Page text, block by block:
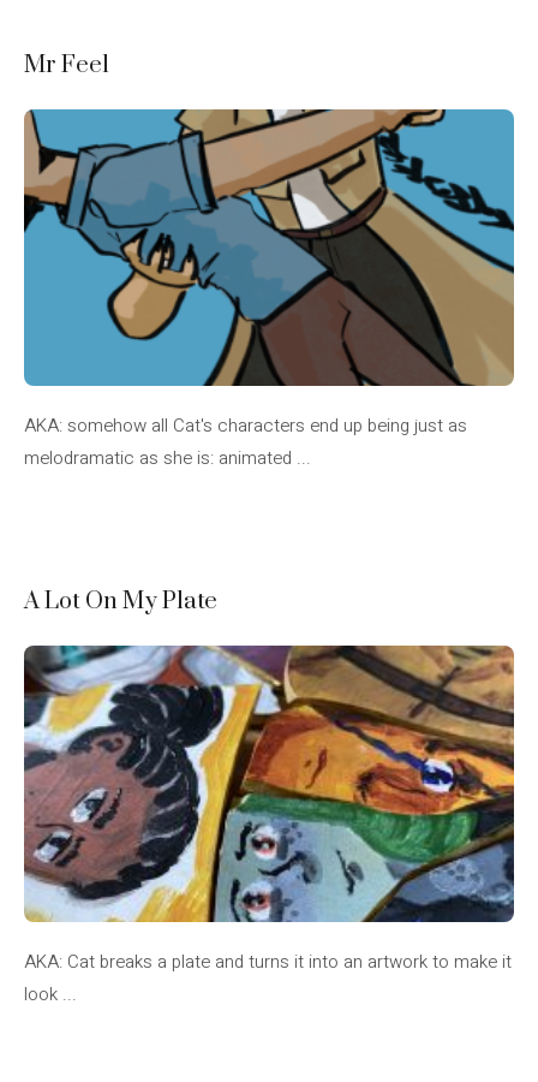
Mr Feel
AKA: somehow all Cat's characters end up being just as
melodramatic as she is: animated ...
A Lot On My Plate
AKA: Cat breaks a plate and turns it into an artwork to make it
look ...